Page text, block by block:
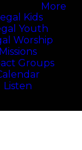
More
Kids
Youth
Worship
Missions
Groups
Listen